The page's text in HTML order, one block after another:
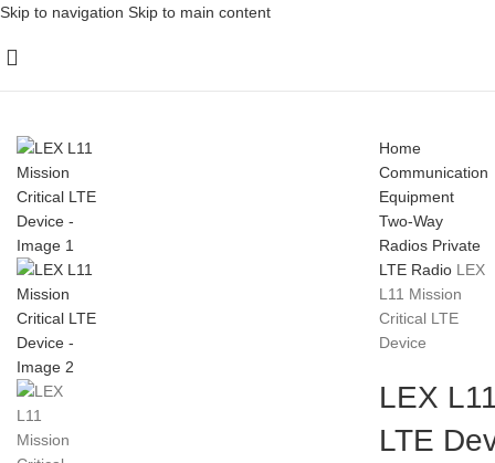
Skip to navigation Skip to main content
Home
Communication
Equipment
Two-Way
Radios Private
LTE Radio LEX
L11 Mission
Critical LTE
Device
LEX
LTE